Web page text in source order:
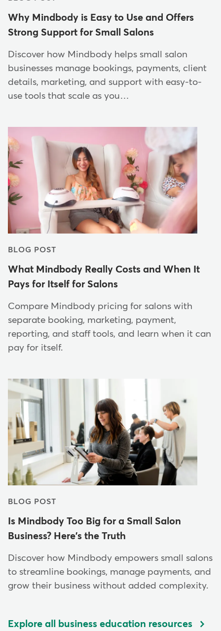
Why Mindbody is Easy to Use and Offers
Strong Support for Small Salons
Discover how Mindbody helps small salon
businesses manage bookings, payments, client
details, marketing, and support with easy-to-
use tools that scale as you…
BLOG POST
What Mindbody Really Costs and When It
Pays for Itself for Salons
Compare Mindbody pricing for salons with
separate booking, marketing, payment,
reporting, and staff tools, and learn when it can
pay for itself.
BLOG POST
Is Mindbody Too Big for a Small Salon
Business? Here's the Truth
Discover how Mindbody empowers small salons
to streamline bookings, manage payments, and
grow their business without added complexity.
Explore all business education resources